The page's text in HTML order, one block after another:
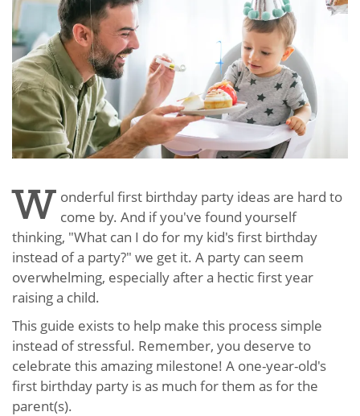
W onderful first birthday party ideas are hard to
come by. And if you've found yourself
thinking, "What can I do for my kid's first birthday
instead of a party?" we get it. A party can seem
overwhelming, especially after a hectic first year
raising a child.
This guide exists to help make this process simple
instead of stressful. Remember, you deserve to
celebrate this amazing milestone! A one-year-old's
first birthday party is as much for them as for the
parent(s).